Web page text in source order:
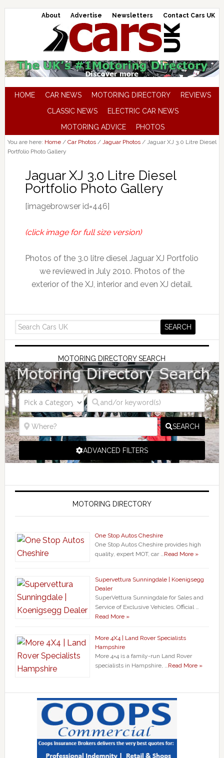
About Advertise Newsletters Contact Cars UK
HOME CAR NEWS MOTORING DIRECTORY
REVIEWS
CLASSIC NEWS
ELECTRIC CAR NEWS
MOTORING ADVICE
PHOTOS
You are here: Home / Car Photos / Jaguar Photos /Jaguar XJ 3.0 Litre Diesel
Portfolio Photo Gallery
Jaguar XJ 3.0 Litre Diesel
Portfolio Photo Gallery
[imagebrowser id=446]
(click image for full size version)
Photos of the 3.0 litre diesel Jaguar XJ Portfolio
we reviewed in July 2010. Photos of the
exterior of the XJ, interior and even XJ detail.
MOTORING DIRECTORY SEARCH
SEARCH
ADVANCED FILTERS
MOTORING DIRECTORY
One Stop Autos Cheshire
One Stop Autos Cheshire provides high
quality, expert MOT, car …Read More »
Supervettura Sunningdale | Koenigsegg
Dealer
SuperVettura Sunningdale for Sales and
Service of Exclusive Vehicles. Official …
Read More »
More 4X4 | Land Rover Specialists
Hampshire
More 4×4 is a family-run Land Rover
specialists in Hampshire, …Read More »